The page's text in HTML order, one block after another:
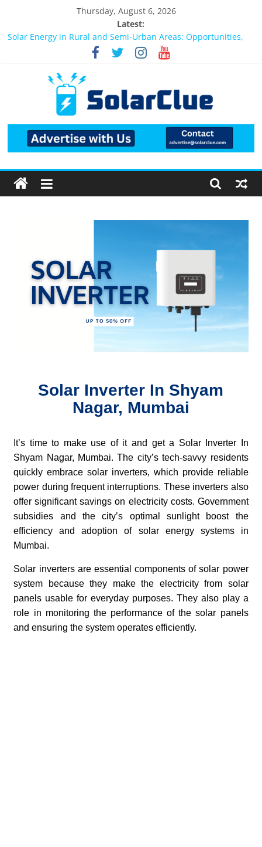
Thursday, August 6, 2026
Latest:
Bifacial Solar Panels: Performance, Cost, and Applicability
Solar Energy in Rural and Semi-Urban Areas: Opportunities,
Challenges, and the Way Forward
Best Solar Power System for Home in Bangalore
What Actually Happens After You Install a Solar Power System
in Bangalore?
Solar Inverter In Shyam
Nagar, Mumbai
It’s time to make use of it and get a Solar Inverter In
Shyam Nagar, Mumbai. The city’s tech-savvy residents
quickly embrace solar inverters, which provide reliable
power during frequent interruptions. These inverters also
offer significant savings on electricity costs. Government
subsidies and the city’s optimal sunlight boost the
efficiency and adoption of solar energy systems in
Mumbai.
Solar inverters are essential components of solar power
system because they make the electricity from solar
panels usable for everyday purposes. They also play a
role in monitoring the performance of the solar panels
and ensuring the system operates efficiently.